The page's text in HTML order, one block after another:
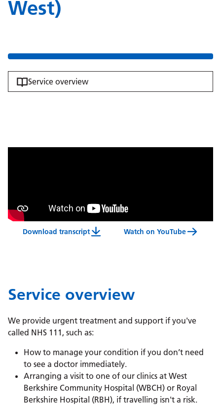
West)
Service overview
Download transcriptWestcall (Berkshire West) Video Transcript
Watch on YouTube
Service overview
We provide urgent treatment and support if you've
called NHS 111, such as:
How to manage your condition if you don’t need
to see a doctor immediately.
Arranging a visit to one of our clinics at West
Berkshire Community Hospital (WBCH) or Royal
Berkshire Hospital (RBH), if travelling isn't a risk.